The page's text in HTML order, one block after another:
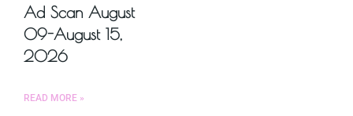
Ad Scan August
09-August 15,
2026
READ MORE »